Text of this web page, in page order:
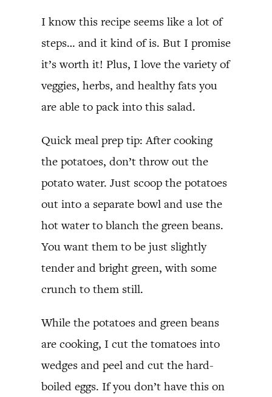
I know this recipe seems like a lot of
steps… and it kind of is. But I promise
it’s worth it! Plus, I love the variety of
veggies, herbs, and healthy fats you
are able to pack into this salad.
Quick meal prep tip: After cooking
the potatoes, don’t throw out the
potato water. Just scoop the potatoes
out into a separate bowl and use the
hot water to blanch the green beans.
You want them to be just slightly
tender and bright green, with some
crunch to them still.
While the potatoes and green beans
are cooking, I cut the tomatoes into
wedges and peel and cut the hard-
boiled eggs. If you don’t have this on